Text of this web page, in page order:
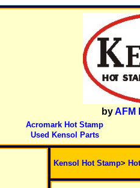
byAFM
Acromark Hot Stamp
Used Kensol Parts
Kensol Hot Stamp>